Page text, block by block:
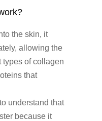
the skin, it
allowing the
types of collagen
that
understand that
because it